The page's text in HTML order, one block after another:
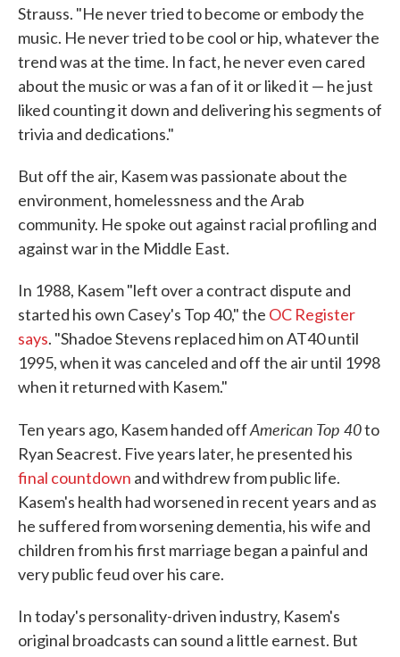
Strauss. "He never tried to become or embody the
music. He never tried to be cool or hip, whatever the
trend was at the time. In fact, he never even cared
about the music or was a fan of it or liked it — he just
liked counting it down and delivering his segments of
trivia and dedications."
But off the air, Kasem was passionate about the
environment, homelessness and the Arab
community. He spoke out against racial profiling and
against war in the Middle East.
In 1988, Kasem "left over a contract dispute and
started his own Casey's Top 40," the OC Register
says. "Shadoe Stevens replaced him on AT40 until
1995, when it was canceled and off the air until 1998
when it returned with Kasem."
Ten years ago, Kasem handed offAmerican Top 40to
Ryan Seacrest. Five years later, he presented his
final countdown and withdrew from public life.
Kasem's health had worsened in recent years and as
he suffered from worsening dementia, his wife and
children from his first marriage began a painful and
very public feud over his care.
In today's personality-driven industry, Kasem's
original broadcasts can sound a little earnest. But